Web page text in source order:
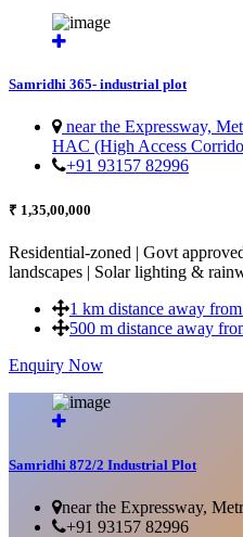
Samridhi 365- industrial plot
near the Expressway,
HAC (High Access
+91 93157 82996
₹ 1,35,00,000
Residential-zoned | Govt
landscapes | Solar lighting &
1 km distance away
500 m distance away
Enquiry Now
Samridhi 872/2 Industrial Plot
near the Expressway,
+91 93157 82996